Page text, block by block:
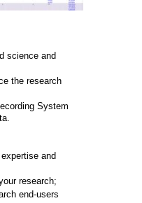
science and
the research
System
and
research;
end-users